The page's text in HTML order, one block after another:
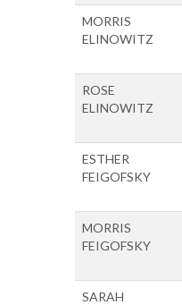
MORRIS
ELINOWITZ
ROSE
ELINOWITZ
ESTHER
FEIGOFSKY
MORRIS
FEIGOFSKY
SARAH